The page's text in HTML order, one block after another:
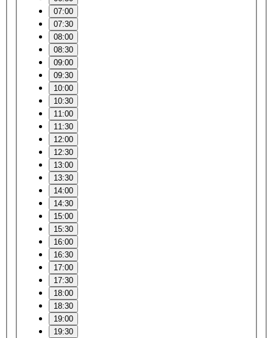
07:00
07:30
08:00
08:30
09:00
09:30
10:00
10:30
11:00
11:30
12:00
12:30
13:00
13:30
14:00
14:30
15:00
15:30
16:00
16:30
17:00
17:30
18:00
18:30
19:00
19:30